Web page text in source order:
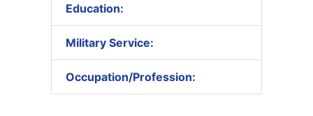
Education:
Military Service:
Occupation/Profession: